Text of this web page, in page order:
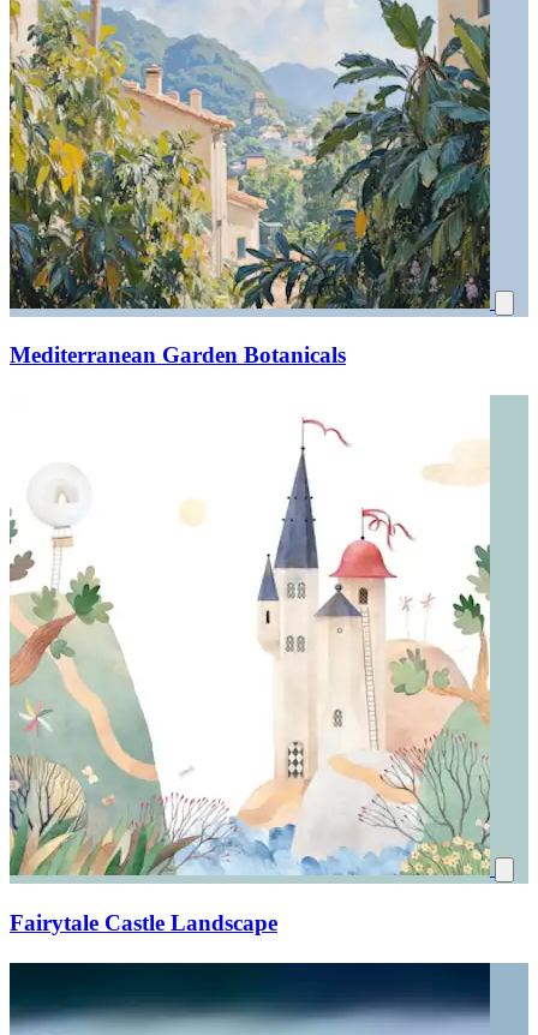
Mediterranean Garden Botanicals
Fairytale Castle Landscape